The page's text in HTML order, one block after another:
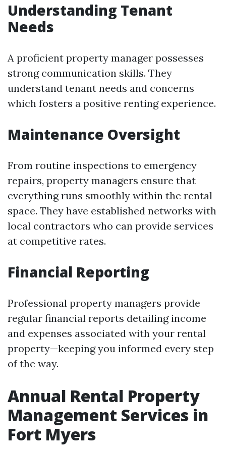
Understanding Tenant
Needs
A proficient property manager possesses
strong communication skills. They
understand tenant needs and concerns
which fosters a positive renting experience.
Maintenance Oversight
From routine inspections to emergency
repairs, property managers ensure that
everything runs smoothly within the rental
space. They have established networks with
local contractors who can provide services
at competitive rates.
Financial Reporting
Professional property managers provide
regular financial reports detailing income
and expenses associated with your rental
property—keeping you informed every step
of the way.
Annual Rental Property
Management Services in
Fort Myers